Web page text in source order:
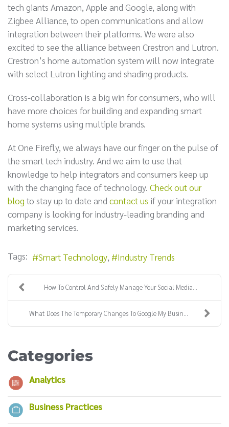
tech giants Amazon, Apple and Google, along with
Zigbee Alliance, to open communications and allow
integration between their platforms. We were also
excited to see the alliance between Crestron and Lutron.
Crestron’s home automation system will now integrate
with select Lutron lighting and shading products.
Cross-collaboration is a big win for consumers, who will
have more choices for building and expanding smart
home systems using multiple brands.
At One Firefly, we always have our finger on the pulse of
the smart tech industry. And we aim to use that
knowledge to help integrators and consumers keep up
with the changing face of technology. Check out our
blog to stay up to date and contact us if your integration
company is looking for industry-leading branding and
marketing services.
Tags: Smart Technology Industry Trends
How To Control And Safely Manage Your Social Media...
What Does The Temporary Changes To Google My Busin...
Categories
Analytics
Business Practices